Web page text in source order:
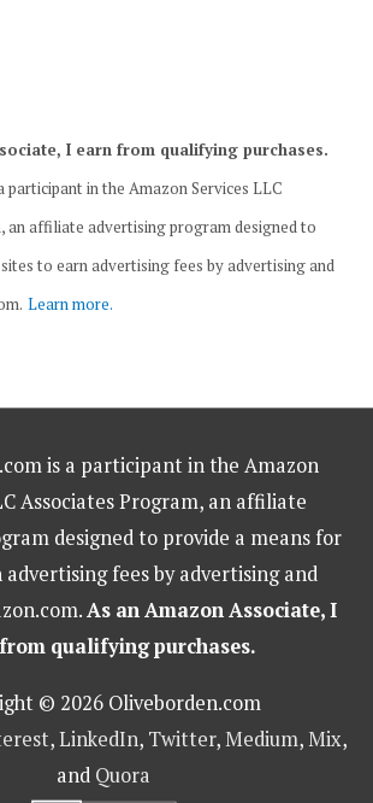
I earn from qualifying purchases.
participant in the Amazon Services LLC
an affiliate advertising program designed to
to earn advertising fees by advertising and
Learn more.
is a participant in the Amazon
Associates Program, an affiliate
designed to provide a means for
advertising fees by advertising and
As an Amazon Associate, I
qualifying purchases.
© 2026 Oliveborden.com
,LinkedIn, Twitter,Medium,Mix,
and Quora